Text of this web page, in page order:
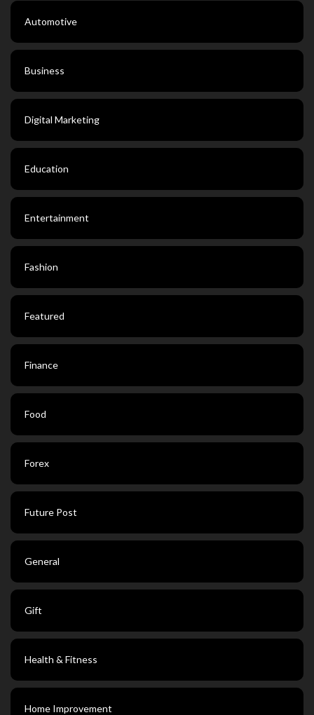
Automotive
Business
Digital Marketing
Education
Entertainment
Fashion
Featured
Finance
Food
Forex
Future Post
General
Gift
Health & Fitness
Home Improvement